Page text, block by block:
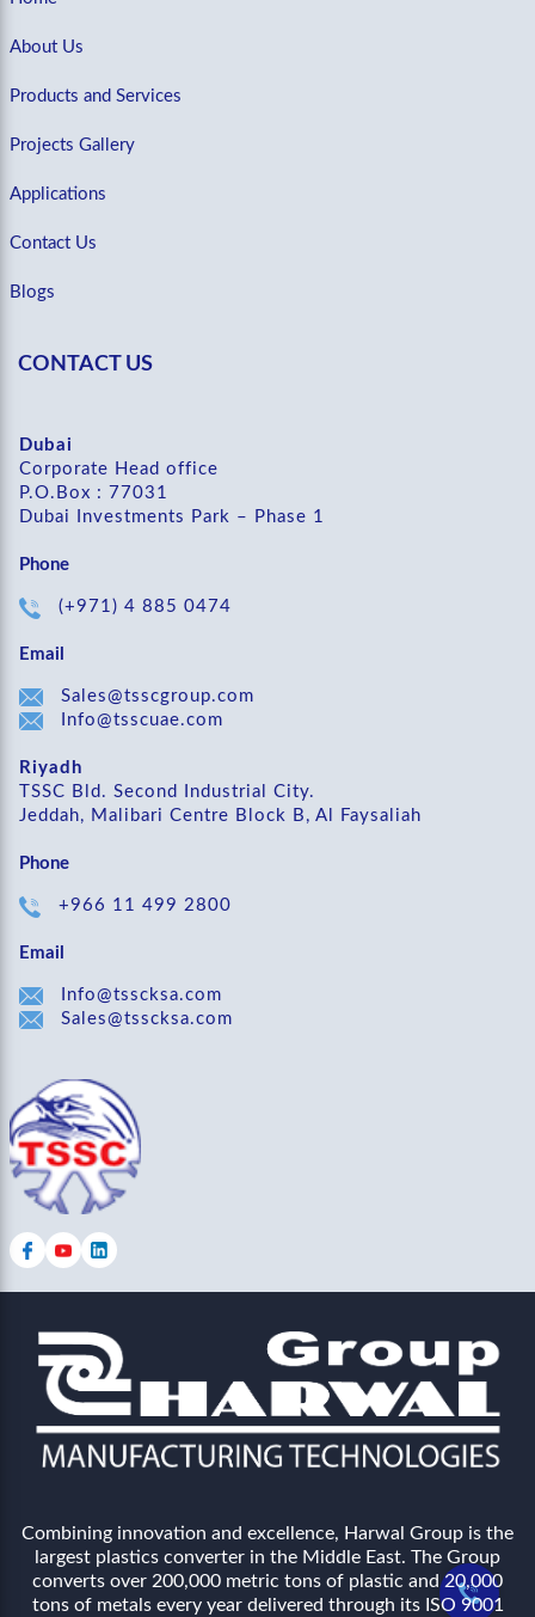
About Us
Products and Services
Projects Gallery
Applications
Contact Us
Blogs
CONTACT US
Dubai
Corporate Head office
P.O.Box : 77031
Dubai Investments Park – Phase 1
Phone
(+971) 4 885 0474
Email
Sales@tsscgroup.com
Info@tsscuae.com
Riyadh
TSSC Bld. Second Industrial City.
Jeddah, Malibari Centre Block B, Al Faysaliah
Phone
+966 11 499 2800
Email
Info@tsscksa.com
Sales@tsscksa.com
Combining innovation and excellence, Harwal Group is the
largest plastics converter in the Middle East. The Group
converts over 200,000 metric tons of plastic and 20,000
tons of metals every year delivered through its ISO 9001